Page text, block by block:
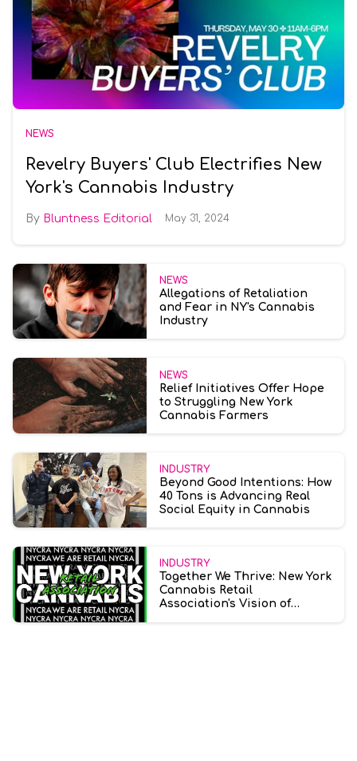
NEWS
Revelry Buyers' Club Electrifies New
York's Cannabis Industry
Bluntness Editorial May 31, 2024
NEWS
Allegations of Retaliation
and Fear in NY's Cannabis
Industry
NEWS
Relief Initiatives Offer Hope
to Struggling New York
Cannabis Farmers
INDUSTRY
Beyond Good Intentions: How
40 Tons is Advancing Real
Social Equity in Cannabis
INDUSTRY
Together We Thrive: New York
Cannabis Retail
Association's Vision of